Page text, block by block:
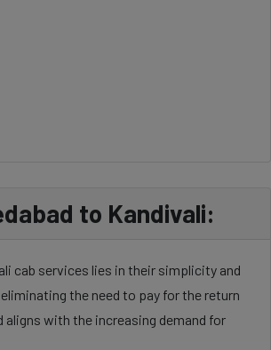
to Kandivali:
cab services lies in their simplicity and
the need to pay for the return
with the increasing demand for